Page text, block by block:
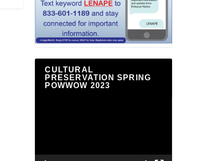
CULTURAL
PRESERVATION SPRING
POWWOW 2023